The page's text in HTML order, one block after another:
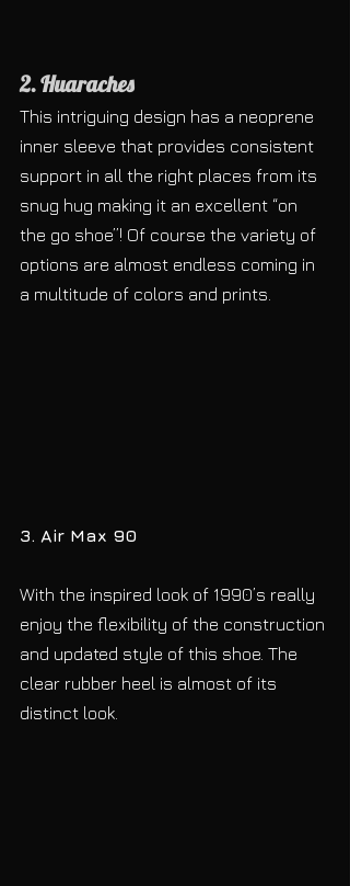
2. Huaraches
This intriguing design has a neoprene
inner sleeve that provides consistent
support in all the right places from its
snug hug making it an excellent “on
the go shoe”! Of course the variety of
options are almost endless coming in
a multitude of colors and prints.
3. Air Max 90
With the inspired look of 1990’s really
enjoy the flexibility of the construction
and updated style of this shoe. The
clear rubber heel is almost of its
distinct look.